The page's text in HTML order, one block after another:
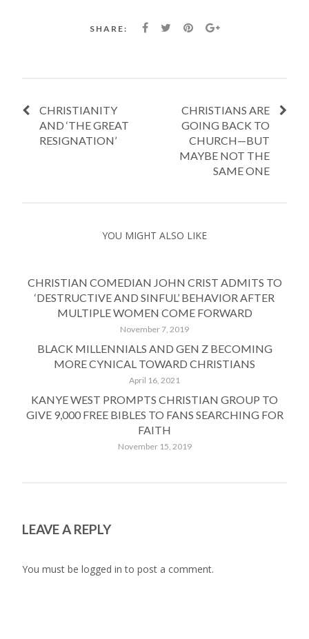
SHARE:
CHRISTIANITY
AND ‘THE GREAT
RESIGNATION’
CHRISTIANS ARE
GOING BACK TO
CHURCH—BUT
MAYBE NOT THE
SAME ONE
YOU MIGHT ALSO LIKE
CHRISTIAN COMEDIAN JOHN CRIST ADMITS TO
‘DESTRUCTIVE AND SINFUL’ BEHAVIOR AFTER
MULTIPLE WOMEN COME FORWARD
November 7, 2019
BLACK MILLENNIALS AND GEN Z BECOMING
MORE CYNICAL TOWARD CHRISTIANS
April 16, 2021
KANYE WEST PROMPTS CHRISTIAN GROUP TO
GIVE 9,000 FREE BIBLES TO FANS SEARCHING FOR
FAITH
November 15, 2019
LEAVE A REPLY
You must be logged in to post a comment.